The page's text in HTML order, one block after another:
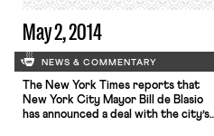
memory, […]
May 2, 2014
NEWS & COMMENTARY
The New York Times reports that
New York City Mayor Bill de Blasio
has announced a deal with the city’s